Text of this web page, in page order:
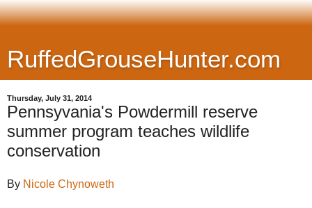
RuffedGrouseHunter.com
Thursday, July 31, 2014
Pennsyvania's Powdermill reserve
summer program teaches wildlife
conservation
By Nicole Chynoweth